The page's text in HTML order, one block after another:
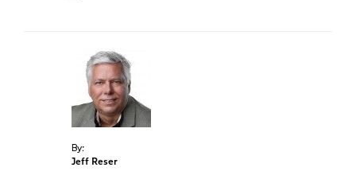
By:
Jeff Reser